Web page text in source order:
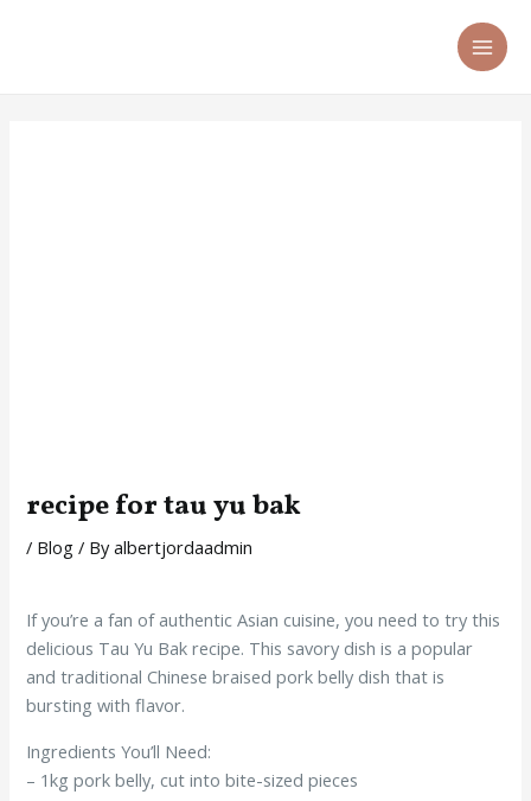
recipe for tau yu bak
/ Blog / Byalbertjordaadmin
If you’re a fan of authentic Asian cuisine, you need to try this
delicious Tau Yu Bak recipe. This savory dish is a popular
and traditional Chinese braised pork belly dish that is
bursting with flavor.
Ingredients You’ll Need:
– 1kg pork belly, cut into bite-sized pieces